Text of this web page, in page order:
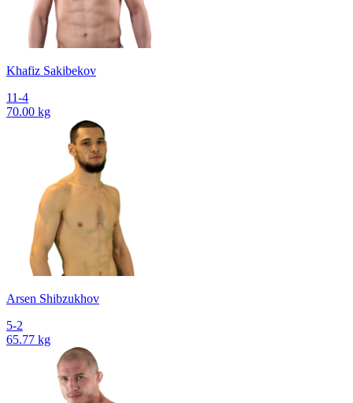
Khafiz Sakibekov
11-4
70.00 kg
Arsen Shibzukhov
5-2
65.77 kg